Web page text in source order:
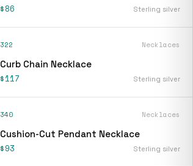
$86 Sterling silver
322 Necklaces
Curb Chain Necklace
$117 Sterling silver
340 Necklaces
Cushion-Cut Pendant Necklace
$93 Sterling silver